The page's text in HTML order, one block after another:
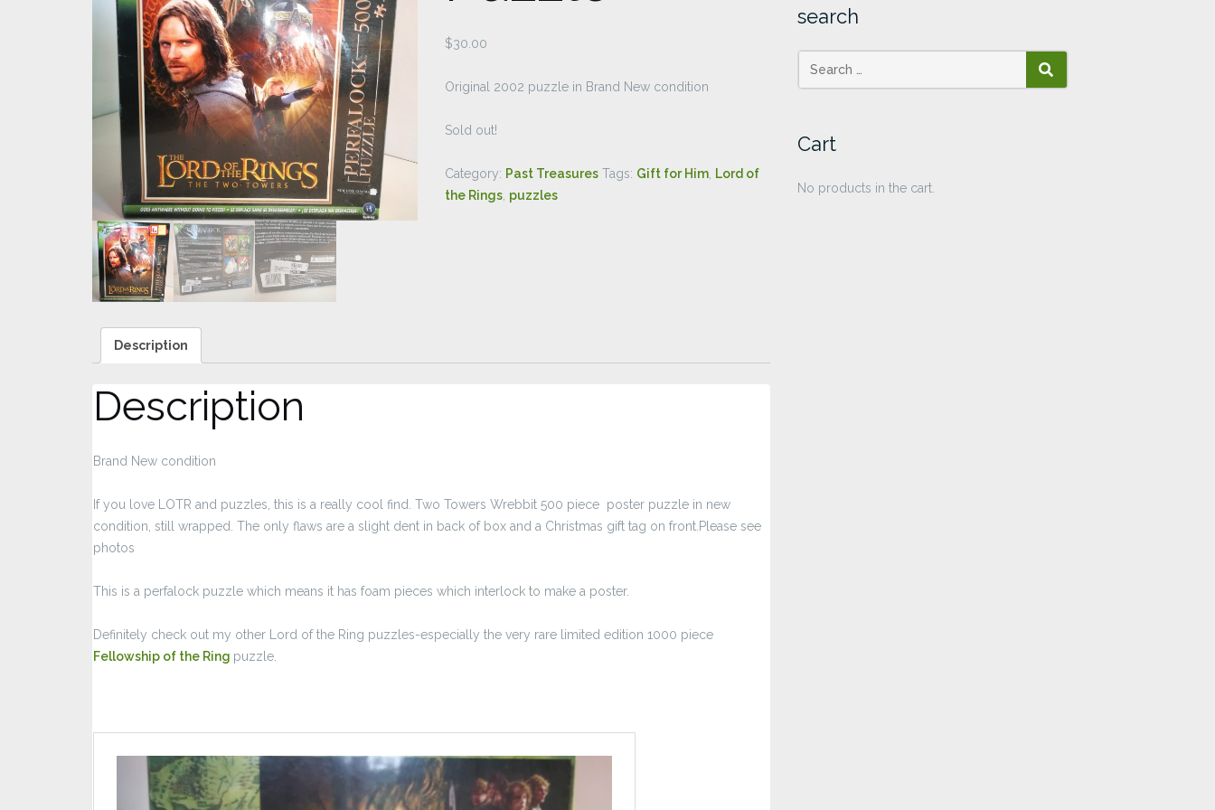
$30.00
Original 2002 puzzle in Brand New condition
Sold out!
Category: Past Treasures Tags: Gift for Him Lord of
the Rings puzzles
Description
Description
Brand New condition
If you love LOTR and puzzles, this is a really cool find. Two Towers Wrebbit 500 piece poster puzzle in new
condition, still wrapped. The only flaws are a slight dent in back of box and a Christmas gift tag on front.Please see
photos
This is a perfalock puzzle which means it has foam pieces which interlock to make a poster.
Definitely check out my other Lord of the Ring puzzles-especially the very rare limited edition 1000 piece
Fellowship of the Ring puzzle.
search
SEARCH
Cart
No products in the cart.